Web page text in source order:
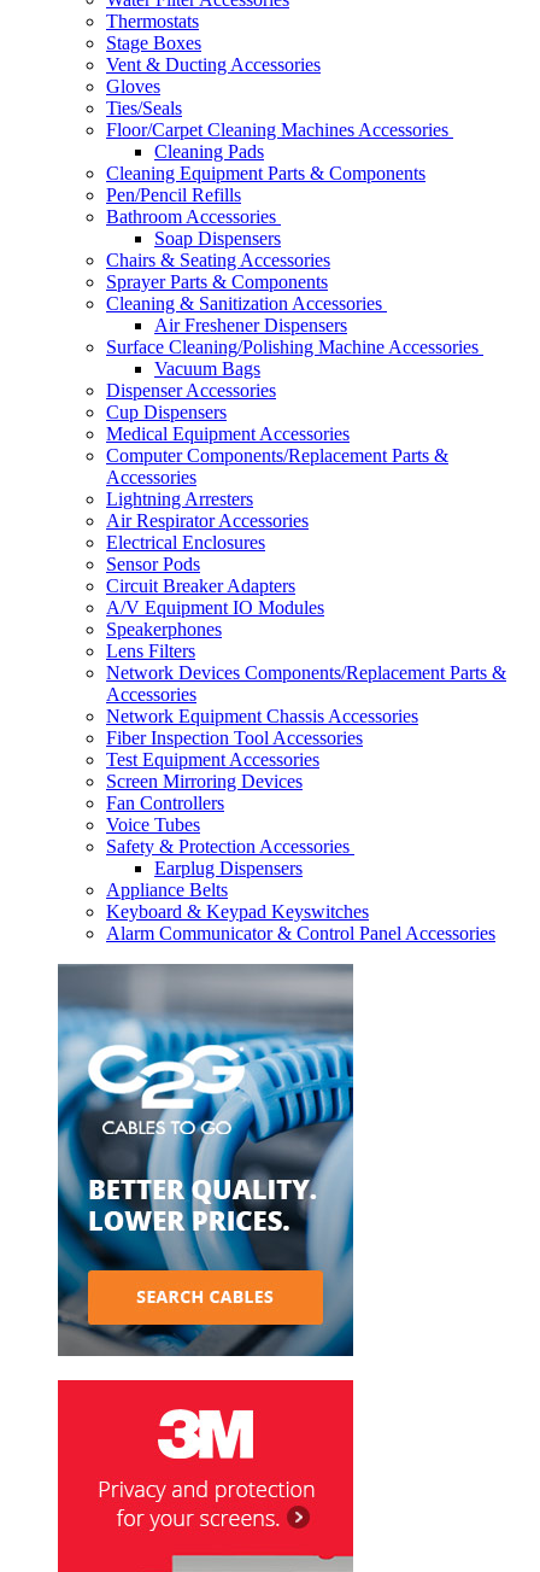
Thermostats
Stage Boxes
Vent & Ducting Accessories
Gloves
Ties/Seals
Floor/Carpet Cleaning Machines Accessories
Cleaning Pads
Cleaning Equipment Parts & Components
Pen/Pencil Refills
Bathroom Accessories
Soap Dispensers
Chairs & Seating Accessories
Sprayer Parts & Components
Cleaning & Sanitization Accessories
Air Freshener Dispensers
Surface Cleaning/Polishing Machine Accessories
Vacuum Bags
Dispenser Accessories
Cup Dispensers
Medical Equipment Accessories
Computer Components/Replacement Parts &
Accessories
Lightning Arresters
Air Respirator Accessories
Electrical Enclosures
Sensor Pods
Circuit Breaker Adapters
A/V Equipment IO Modules
Speakerphones
Lens Filters
Network Devices Components/Replacement Parts &
Accessories
Network Equipment Chassis Accessories
Fiber Inspection Tool Accessories
Test Equipment Accessories
Screen Mirroring Devices
Fan Controllers
Voice Tubes
Safety & Protection Accessories
Earplug Dispensers
Appliance Belts
Keyboard & Keypad Keyswitches
Alarm Communicator & Control Panel Accessories